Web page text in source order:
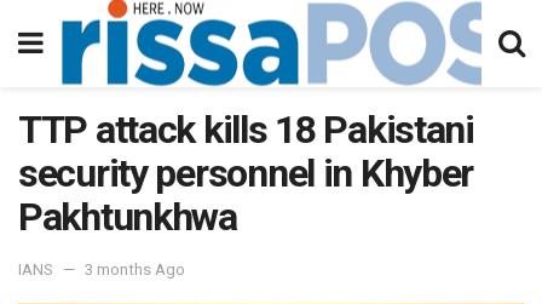
TTP attack kills 18 Pakistani
security personnel in Khyber
Pakhtunkhwa
IANS 3 months Ago